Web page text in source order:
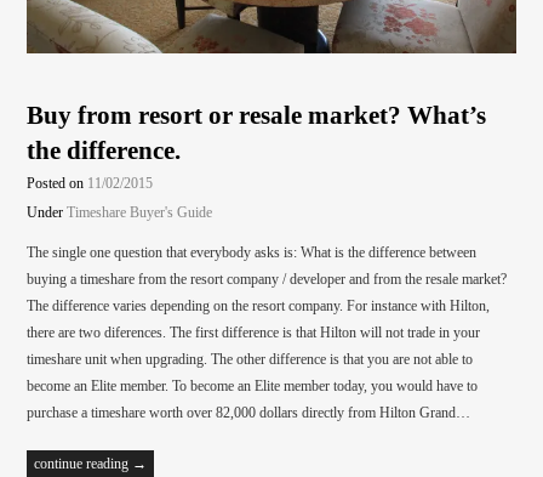
Buy from resort or resale market? What’s
the difference.
Posted on 11/02/2015
UnderTimeshare Buyer's Guide
The single one question that everybody asks is: What is the difference between
buying a timeshare from the resort company / developer and from the resale market?
The difference varies depending on the resort company. For instance with Hilton,
there are two diferences. The first difference is that Hilton will not trade in your
timeshare unit when upgrading. The other difference is that you are not able to
become an Elite member. To become an Elite member today, you would have to
purchase a timeshare worth over 82,000 dollars directly from Hilton Grand…
continue reading →